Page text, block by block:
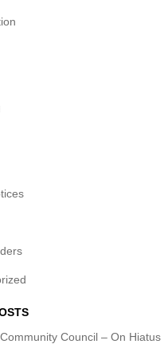
Council – On Hiatus